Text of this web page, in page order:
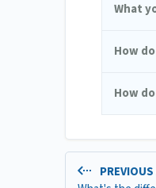
What
How
How